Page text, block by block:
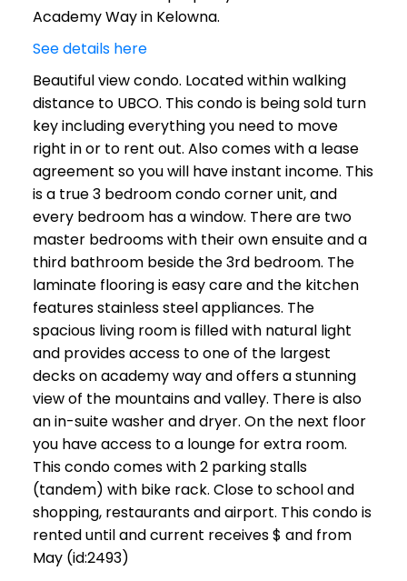
Academy Way in Kelowna.
See details here
Beautiful view condo. Located within walking
distance to UBCO. This condo is being sold turn
key including everything you need to move
right in or to rent out. Also comes with a lease
agreement so you will have instant income. This
is a true 3 bedroom condo corner unit, and
every bedroom has a window. There are two
master bedrooms with their own ensuite and a
third bathroom beside the 3rd bedroom. The
laminate flooring is easy care and the kitchen
features stainless steel appliances. The
spacious living room is filled with natural light
and provides access to one of the largest
decks on academy way and offers a stunning
view of the mountains and valley. There is also
an in-suite washer and dryer. On the next floor
you have access to a lounge for extra room.
This condo comes with 2 parking stalls
(tandem) with bike rack. Close to school and
shopping, restaurants and airport. This condo is
rented until and current receives $ and from
May (id:2493)